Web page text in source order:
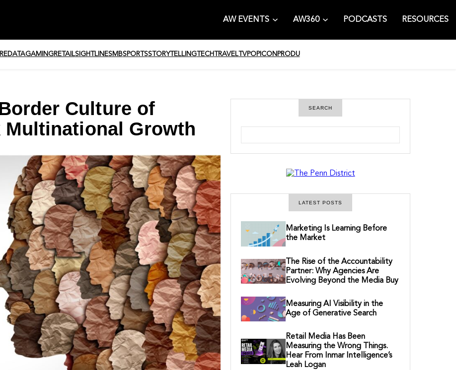
AW EVENTS AW360 PODCASTS RESOURCES
DATAGAMINGRETAILSIGHTLINESMBSPORTSSTORYTELLINGTECH TRAVELTVPOPICON PRODU
Culture of
Growth
SEARCH
LATEST POSTS
Marketing Is Learning Before
the Market
The Rise of the Accountability
Partner: Why Agencies Are
Evolving Beyond the Media Buy
Measuring AI Visibility in the
Age of Generative Search
Retail Media Has Been
Measuring the Wrong Things.
Hear From Inmar Intelligence’s
Leah Logan